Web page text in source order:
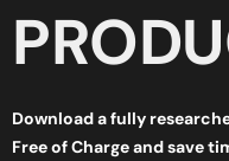
Download a fully
Free of Charge and save